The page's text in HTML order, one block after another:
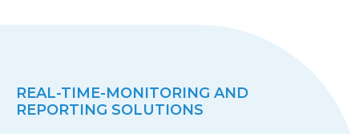
REAL-TIME-MONITORING AND
REPORTING SOLUTIONS